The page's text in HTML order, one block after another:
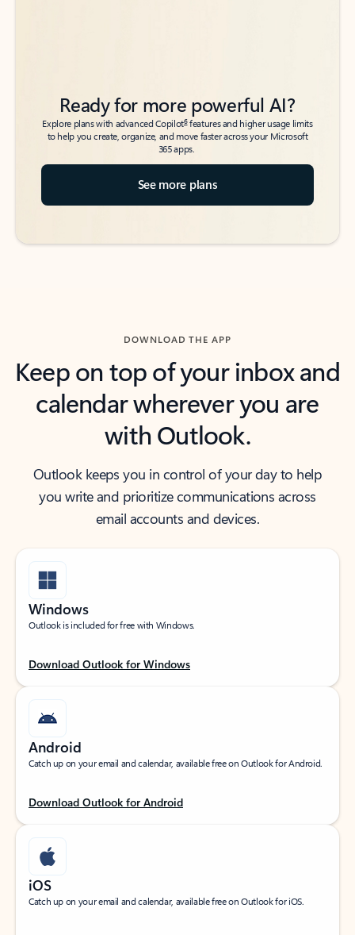
Ready for more powerful AI?
Explore plans with advanced Copilot6features and higher usage limits
to help you create, organize, and move faster across your Microsoft
365 apps.
See more plans
DOWNLOAD THE APP
Keep on top of your inbox and
calendar wherever you are
with Outlook.
Outlook keeps you in control of your day to help
you write and prioritize communications across
email accounts and devices.
Windows
Outlook is included for free with Windows.
Download Outlook for Windows
Android
Catch up on your email and calendar, available free on Outlook for Android.
Download Outlook for Android
iOS
Catch up on your email and calendar, available free on Outlook for iOS.